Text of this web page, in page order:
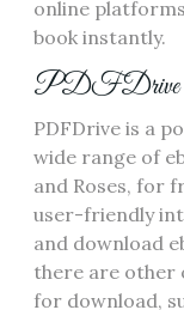
online
book instantly.
PDFDrive
PDFDrive is a
wide range of
and Roses‚ for
user-friendly
and download
there are other
for download‚